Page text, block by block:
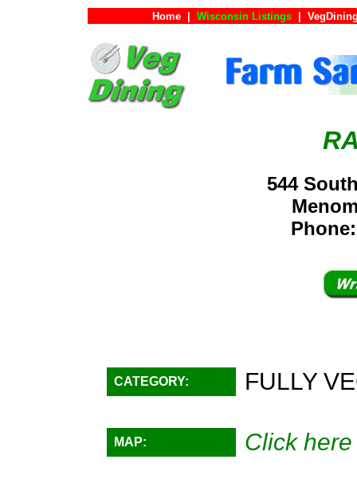
Home Wisconsin Listings
544
CATEGORY: FULLY
MAP:
Click